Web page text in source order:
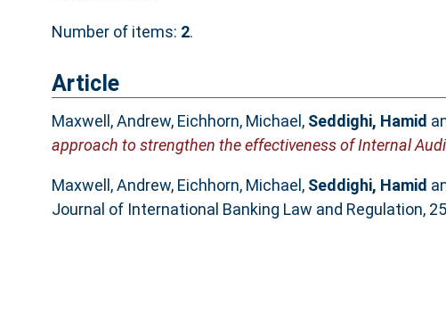
Number of items: 2.
Article
Maxwell, Andrew, Eichhorn, Michael , Seddighi, Hamid
approach to strengthen the effectiveness of Internal
Maxwell, Andrew, Eichhorn, Michael , Seddighi, Hamid
Journal of International Banking Law and Regulation,